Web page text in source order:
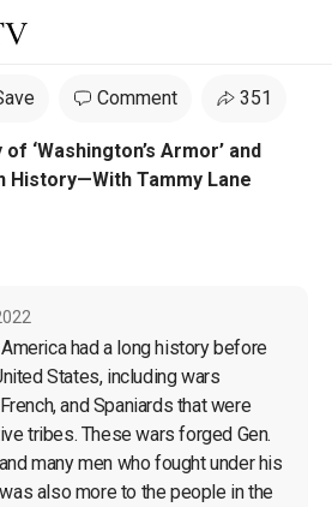
Comment 351
‘Washington’s Armor’ and
History—With Tammy Lane
had a long history before
States, including wars
and Spaniards that were
tribes. These wars forged Gen.
many men who fought under his
also more to the people in the